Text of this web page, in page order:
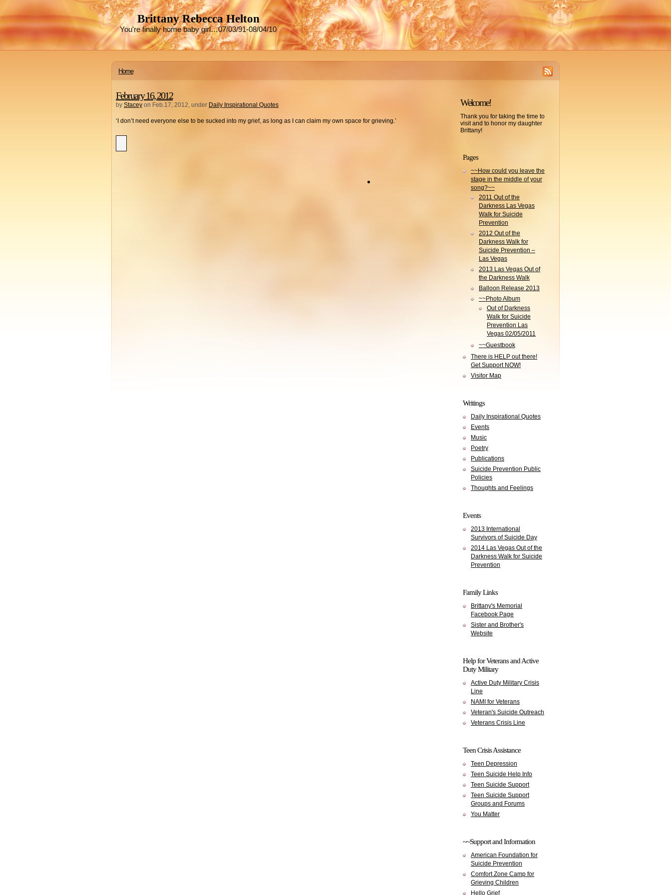
Brittany Rebecca Helton
You're finally home baby girl…07/03/91-08/04/10
Home
February 16, 2012
by Stacey on Feb.17, 2012, under Daily Inspirational Quotes
‘I don’t need everyone else to be sucked into my grief, as long as I can claim my own space for grieving.’
Welcome!
Thank you for taking the time to
visit and to honor my daughter
Brittany!
Pages
~~How could you leave the
stage in the middle of your
song?~~
2011 Out of the
Darkness Las Vegas
Walk for Suicide
Prevention
2012 Out of the
Darkness Walk for
Suicide Prevention –
Las Vegas
2013 Las Vegas Out of
the Darkness Walk
Balloon Release 2013
~~Photo Album
Out of Darkness
Walk for Suicide
Prevention Las
Vegas 02/05/2011
~~Guestbook
There is HELP out there!
Get Support NOW!
Visitor Map
Writings
Daily Inspirational Quotes
Events
Music
Poetry
Publications
Suicide Prevention Public
Policies
Thoughts and Feelings
Events
2013 International
Survivors of Suicide Day
2014 Las Vegas Out of the
Darkness Walk for Suicide
Prevention
Family Links
Brittany's Memorial
Facebook Page
Sister and Brother's
Website
Help for Veterans and Active
Duty Military
Active Duty Military Crisis
Line
NAMI for Veterans
Veteran's Suicide Outreach
Veterans Crisis Line
Teen Crisis Assistance
Teen Depression
Teen Suicide Help Info
Teen Suicide Support
Teen Suicide Support
Groups and Forums
You Matter
~~Support and Information
American Foundation for
Suicide Prevention
Comfort Zone Camp for
Grieving Children
Hello Grief